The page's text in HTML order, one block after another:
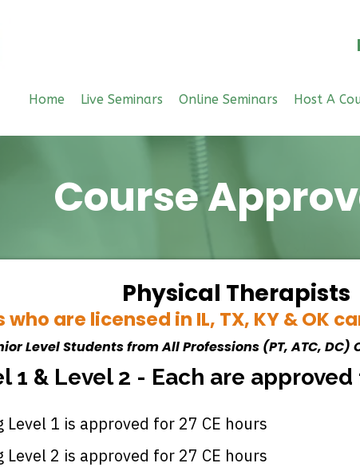
Home Live Seminars Online Seminars Host A
Course
Physical Therapists
who are licensed in IL, TX, KY & OK
Level Students from All Professions (PT, ATC, DC)
1 & Level 2 - Each are
Level 1 is approved for 27 CE hours
Level 2 is approved for 27 CE hours